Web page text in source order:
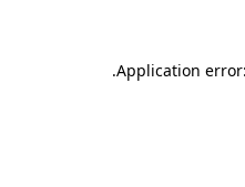
Application
.